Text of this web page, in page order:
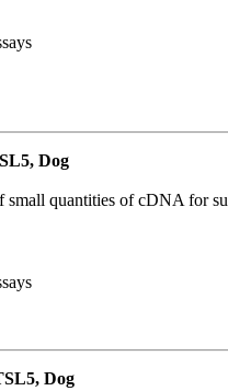
Dog
quantities of cDNA for
Dog